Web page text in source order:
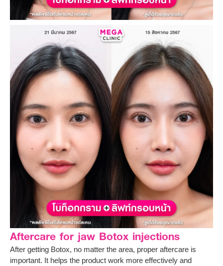
Aftercare for jaw Botox injections
After getting Botox, no matter the area, proper aftercare is
important. It helps the product work more effectively and